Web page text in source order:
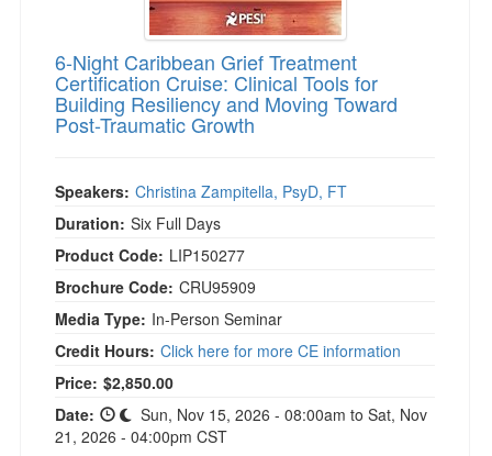
6-Night Caribbean Grief Treatment
Certification Cruise: Clinical Tools for
Building Resiliency and Moving Toward
Post-Traumatic Growth
Speakers: Christina Zampitella, PsyD, FT
Duration: Six Full Days
Product Code: LIP150277
Brochure Code: CRU95909
Media Type: In-Person Seminar
Credit Hours: Click here for more CE information
Price: $2,850.00
Date:
Sun, Nov 15, 2026 - 08:00am to Sat, Nov
21, 2026 - 04:00pm CST